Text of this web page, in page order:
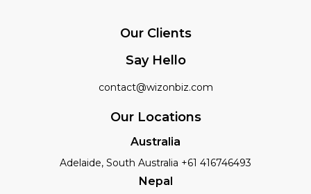
Our Clients
Say Hello
contact@wizonbiz.com
Our Locations
Australia
Adelaide, South Australia +61 416746493
Nepal